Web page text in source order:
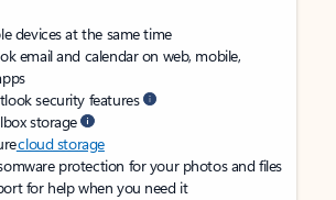
devices at the same time
email and calendar on web, mobile,
security features
storage
cloud storage
protection for your photos and files
for help when you need it